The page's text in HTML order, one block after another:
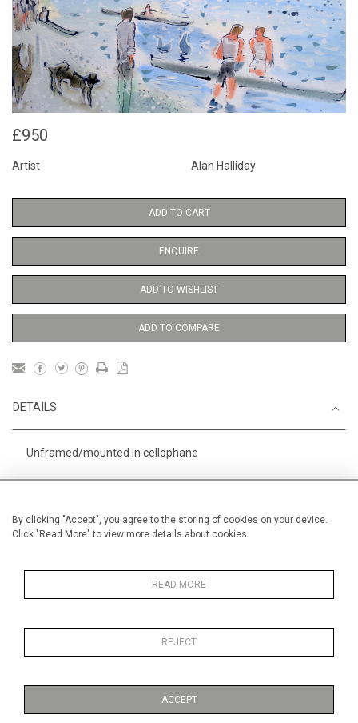
By clicking "Accept", you agree to the storing of cookies on your device.
Click "Read More" to view more details about cookies
READ MORE
REJECT
ACCEPT
£950
Artist Alan Halliday
ADD TO CART
ENQUIRE
ADD TO WISHLIST
ADD TO COMPARE
DETAILS
Unframed/mounted in cellophane
Height 38 cm / 15 "
Category Sport Small
Medium
MORE INFORMATION
Work on Paper